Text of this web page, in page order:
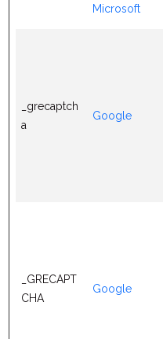
Microsoft
_grecaptch
a
Google
_GRECAPT
CHA
Google